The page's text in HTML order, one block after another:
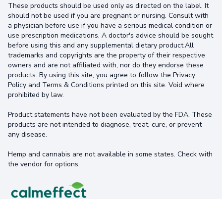
These products should be used only as directed on the label. It
should not be used if you are pregnant or nursing. Consult with
a physician before use if you have a serious medical condition or
use prescription medications. A doctor's advice should be sought
before using this and any supplemental dietary product.All
trademarks and copyrights are the property of their respective
owners and are not affiliated with, nor do they endorse these
products. By using this site, you agree to follow the Privacy
Policy and Terms & Conditions printed on this site. Void where
prohibited by law.
Product statements have not been evaluated by the FDA. These
products are not intended to diagnose, treat, cure, or prevent
any disease.
Hemp and cannabis are not available in some states. Check with
the vendor for options.